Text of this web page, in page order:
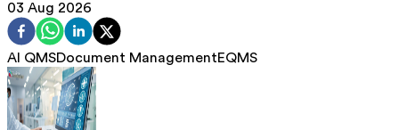
03 Aug 2026
AI QMSDocument ManagementEQMS